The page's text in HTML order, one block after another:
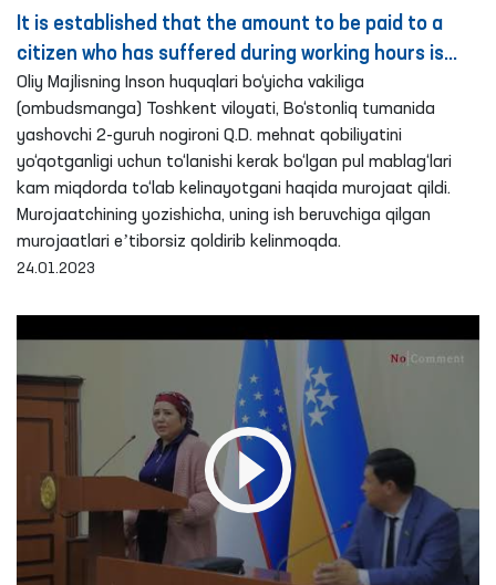
It is established that the amount to be paid to a
citizen who has suffered during working hours is
paid in a reduced amount – Ombudsman
Oliy Majlisning Inson huquqlari bo‘yicha vakiliga
(ombudsmanga) Toshkent viloyati, Bo‘stonliq tumanida
yashovchi 2-guruh nogironi Q.D. mehnat qobiliyatini
yo‘qotganligi uchun to‘lanishi kerak bo‘lgan pul mablag‘lari
kam miqdorda to‘lab kelinayotgani haqida murojaat qildi.
Murojaatchining yozishicha, uning ish beruvchiga qilgan
murojaatlari eʼtiborsiz qoldirib kelinmoqda.
24.01.2023